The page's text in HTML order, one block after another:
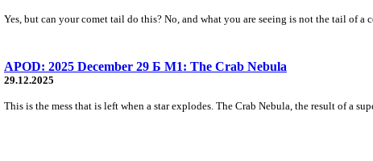
Yes, but can your comet tail do this? No, and what you are seeing is not the tail of
APOD: 2025 December 29 Б M1: The Crab Nebula
29.12.2025
This is the mess that is left when a star explodes. The Crab Nebula, the result of a